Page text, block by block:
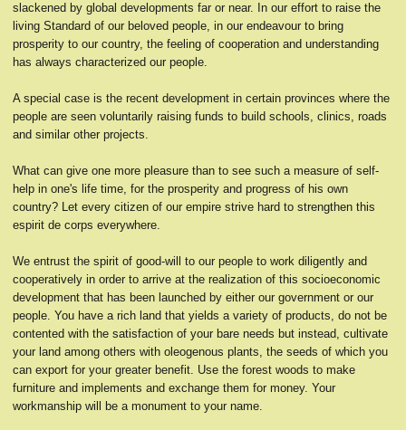
slackened by global developments far or near. In our effort to raise the
living Standard of our beloved people, in our endeavour to bring
prosperity to our country, the feeling of cooperation and understanding
has always characterized our people.
A special case is the recent development in certain provinces where the
people are seen voluntarily raising funds to build schools, clinics, roads
and similar other projects.
What can give one more pleasure than to see such a measure of self-
help in one's life time, for the prosperity and progress of his own
country? Let every citizen of our empire strive hard to strengthen this
espirit de corps everywhere.
We entrust the spirit of good-will to our people to work diligently and
cooperatively in order to arrive at the realization of this socioeconomic
development that has been launched by either our government or our
people. You have a rich land that yields a variety of products, do not be
contented with the satisfaction of your bare needs but instead, cultivate
your land among others with oleogenous plants, the seeds of which you
can export for your greater benefit. Use the forest woods to make
furniture and implements and exchange them for money. Your
workmanship will be a monument to your name.